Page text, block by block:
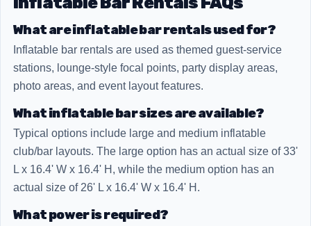
What are inflatable bar rentals used for?
Inflatable bar rentals are used as themed guest-service
stations, lounge-style focal points, party display areas,
photo areas, and event layout features.
What inflatable bar sizes are available?
Typical options include large and medium inflatable
club/bar layouts. The large option has an actual size of 33'
L x 16.4' W x 16.4' H, while the medium option has an
actual size of 26' L x 16.4' W x 16.4' H.
What power is required?